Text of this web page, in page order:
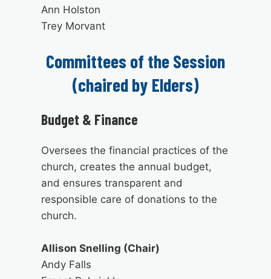
Ann Holston
Trey Morvant
Committees of the Session
(chaired by Elders)
Budget & Finance
Oversees the financial practices of the
church, creates the annual budget,
and ensures transparent and
responsible care of donations to the
church.
Allison Snelling (Chair)
Andy Falls